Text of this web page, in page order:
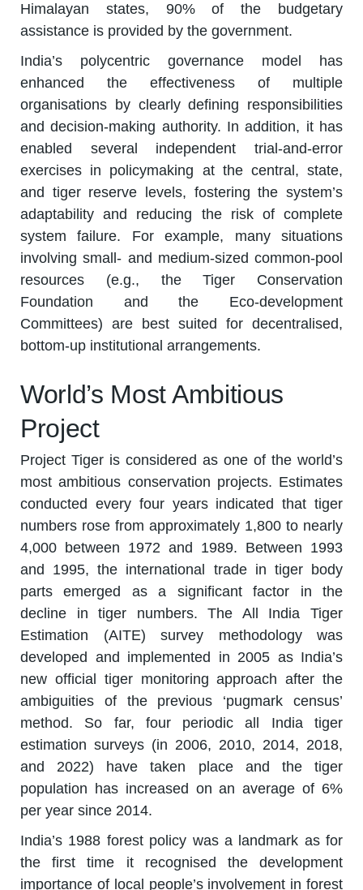
Himalayan states, 90% of the budgetary
assistance is provided by the government.
India’s polycentric governance model has
enhanced the effectiveness of multiple
organisations by clearly defining responsibilities
and decision-making authority. In addition, it has
enabled several independent trial-and-error
exercises in policymaking at the central, state,
and tiger reserve levels, fostering the system’s
adaptability and reducing the risk of complete
system failure. For example, many situations
involving small- and medium-sized common-pool
resources (e.g., the Tiger Conservation
Foundation and the Eco-development
Committees) are best suited for decentralised,
bottom-up institutional arrangements.
World’s Most Ambitious
Project
Project Tiger is considered as one of the world’s
most ambitious conservation projects. Estimates
conducted every four years indicated that tiger
numbers rose from approximately 1,800 to nearly
4,000 between 1972 and 1989. Between 1993
and 1995, the international trade in tiger body
parts emerged as a significant factor in the
decline in tiger numbers. The All India Tiger
Estimation (AITE) survey methodology was
developed and implemented in 2005 as India’s
new official tiger monitoring approach after the
ambiguities of the previous ‘pugmark census’
method. So far, four periodic all India tiger
estimation surveys (in 2006, 2010, 2014, 2018,
and 2022) have taken place and the tiger
population has increased on an average of 6%
per year since 2014.
India’s 1988 forest policy was a landmark as for
the first time it recognised the development
importance of local people’s involvement in forest